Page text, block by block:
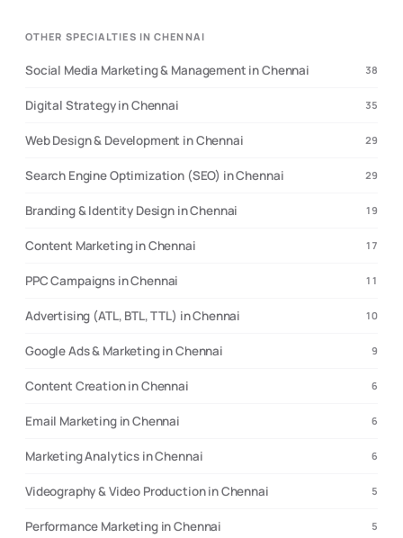
OTHER SPECIALTIES IN CHENNAI
Social Media Marketing & Management in Chennai 38
Digital Strategy in Chennai 35
Web Design & Development in Chennai 29
Search Engine Optimization (SEO) in Chennai 29
Branding & Identity Design in Chennai 19
Content Marketing in Chennai 17
PPC Campaigns in Chennai 11
Advertising (ATL, BTL, TTL) in Chennai 10
Google Ads & Marketing in Chennai 9
Content Creation in Chennai 6
Email Marketing in Chennai 6
Marketing Analytics in Chennai 6
Videography & Video Production in Chennai 5
Performance Marketing in Chennai 5